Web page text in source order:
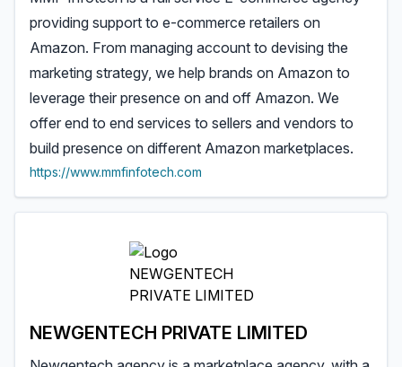
providing support to e-commerce retailers on
Amazon. From managing account to devising the
marketing strategy, we help brands on Amazon to
leverage their presence on and off Amazon. We
offer end to end services to sellers and vendors to
build presence on different Amazon marketplaces.
https://www.mmfinfotech.com
NEWGENTECH PRIVATE LIMITED